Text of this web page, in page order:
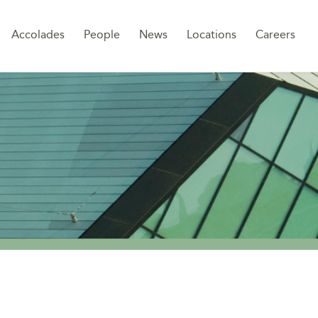
Accolades People News Locations Careers